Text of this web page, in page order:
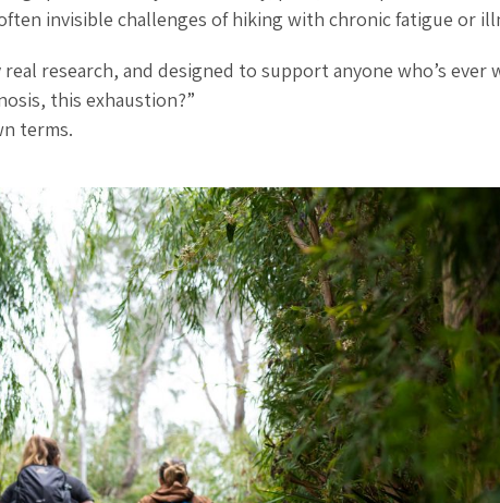
invisible challenges of hiking with chronic fatigue or
research, and designed to support anyone who’s ever
this exhaustion?”
terms.